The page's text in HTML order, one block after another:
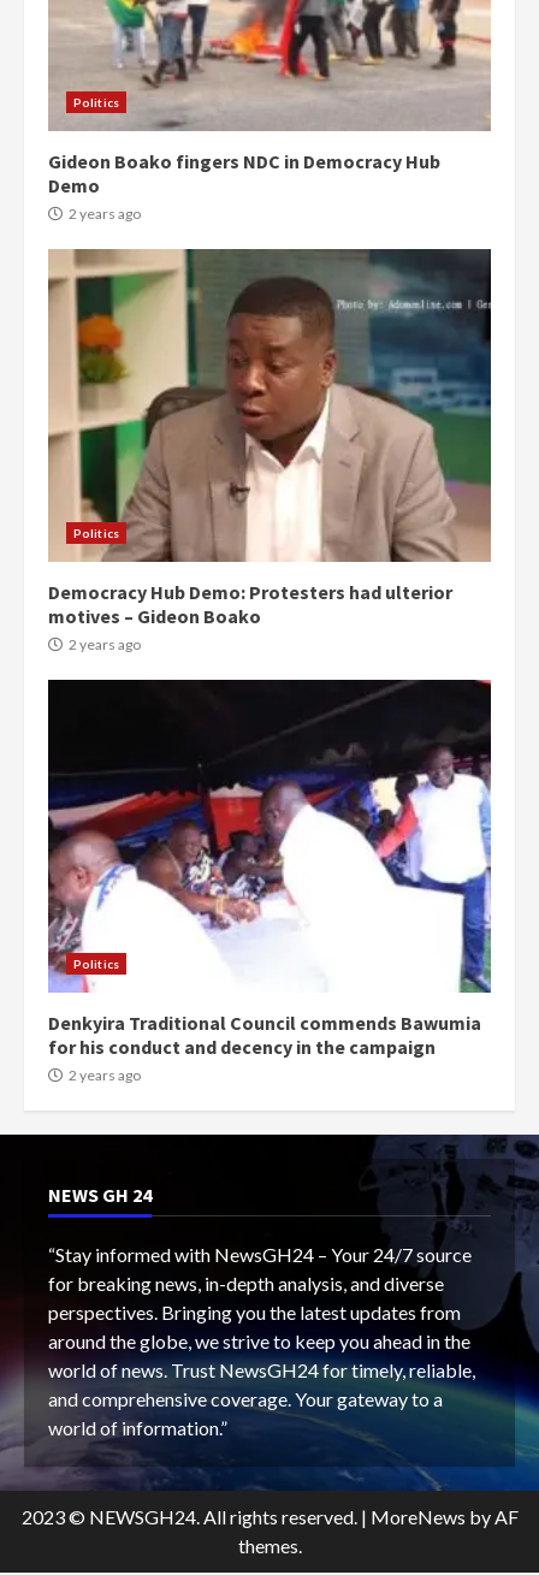
Politics
Gideon Boako fingers NDC in Democracy Hub
Demo
2 years ago
Politics
Democracy Hub Demo: Protesters had ulterior
motives – Gideon Boako
2 years ago
Politics
Denkyira Traditional Council commends Bawumia
for his conduct and decency in the campaign
2 years ago
NEWS GH 24
“Stay informed with NewsGH24 – Your 24/7 source
for breaking news, in-depth analysis, and diverse
perspectives. Bringing you the latest updates from
around the globe, we strive to keep you ahead in the
world of news. Trust NewsGH24 for timely, reliable,
and comprehensive coverage. Your gateway to a
world of information.”
2023 © NEWSGH24. All rights reserved. | MoreNews by AF
themes.